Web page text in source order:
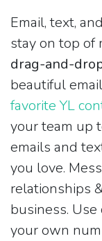
Email, text,
stay on top of
drag-and-
beautiful
favorite YL
your team up
emails and
you love.
relationships
business.
your own